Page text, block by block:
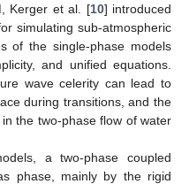
Kerger et al. [10] introduced
simulating sub-atmospheric
of the single-phase models
and unified equations.
wave celerity can lead to
during transitions, and the
the two-phase flow of water
a two-phase coupled
phase, mainly by the rigid